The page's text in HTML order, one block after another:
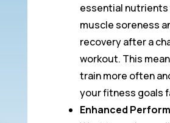
essential
muscle soreness
recovery after a
workout. This
train more often
your fitness goals
Enhanced